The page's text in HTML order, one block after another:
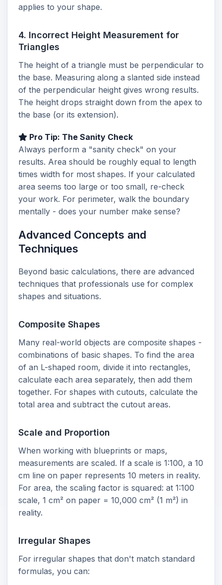
applies to your shape.
4. Incorrect Height Measurement for
Triangles
The height of a triangle must be perpendicular to
the base. Measuring along a slanted side instead
of the perpendicular height gives wrong results.
The height drops straight down from the apex to
the base (or its extension).
Pro Tip: The Sanity Check
Always perform a "sanity check" on your
results. Area should be roughly equal to length
times width for most shapes. If your calculated
area seems too large or too small, re-check
your work. For perimeter, walk the boundary
mentally - does your number make sense?
Advanced Concepts and
Techniques
Beyond basic calculations, there are advanced
techniques that professionals use for complex
shapes and situations.
Composite Shapes
Many real-world objects are composite shapes -
combinations of basic shapes. To find the area
of an L-shaped room, divide it into rectangles,
calculate each area separately, then add them
together. For shapes with cutouts, calculate the
total area and subtract the cutout areas.
Scale and Proportion
When working with blueprints or maps,
measurements are scaled. If a scale is 1:100, a 10
cm line on paper represents 10 meters in reality.
For area, the scaling factor is squared: at 1:100
scale, 1 cm² on paper = 10,000 cm² (1 m²) in
reality.
Irregular Shapes
For irregular shapes that don't match standard
formulas, you can: